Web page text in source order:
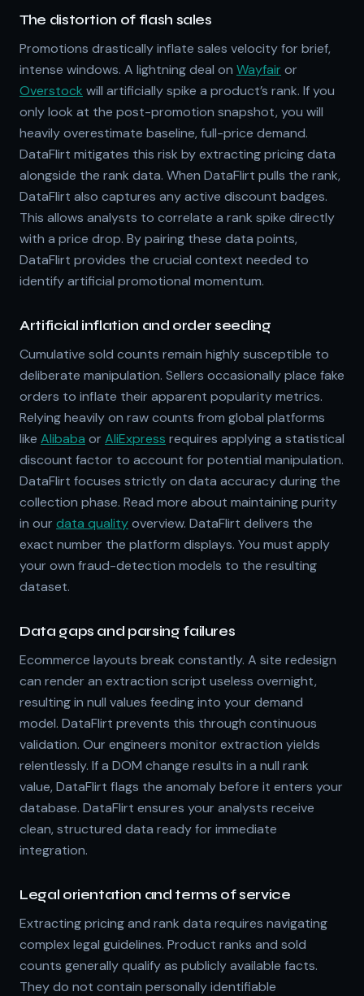
The distortion of flash sales
Promotions drastically inflate sales velocity for brief,
intense windows. A lightning deal on Wayfair or
Overstock will artificially spike a product’s rank. If you
only look at the post-promotion snapshot, you will
heavily overestimate baseline, full-price demand.
DataFlirt mitigates this risk by extracting pricing data
alongside the rank data. When DataFlirt pulls the rank,
DataFlirt also captures any active discount badges.
This allows analysts to correlate a rank spike directly
with a price drop. By pairing these data points,
DataFlirt provides the crucial context needed to
identify artificial promotional momentum.
Artificial inflation and order seeding
Cumulative sold counts remain highly susceptible to
deliberate manipulation. Sellers occasionally place fake
orders to inflate their apparent popularity metrics.
Relying heavily on raw counts from global platforms
like Alibaba or AliExpress requires applying a statistical
discount factor to account for potential manipulation.
DataFlirt focuses strictly on data accuracy during the
collection phase. Read more about maintaining purity
in our data qualityoverview. DataFlirt delivers the
exact number the platform displays. You must apply
your own fraud-detection models to the resulting
dataset.
Data gaps and parsing failures
Ecommerce layouts break constantly. A site redesign
can render an extraction script useless overnight,
resulting in null values feeding into your demand
model. DataFlirt prevents this through continuous
validation. Our engineers monitor extraction yields
relentlessly. If a DOM change results in a null rank
value, DataFlirt flags the anomaly before it enters your
database. DataFlirt ensures your analysts receive
clean, structured data ready for immediate
integration.
Legal orientation and terms of service
Extracting pricing and rank data requires navigating
complex legal guidelines. Product ranks and sold
counts generally qualify as publicly available facts.
They do not contain personally identifiable